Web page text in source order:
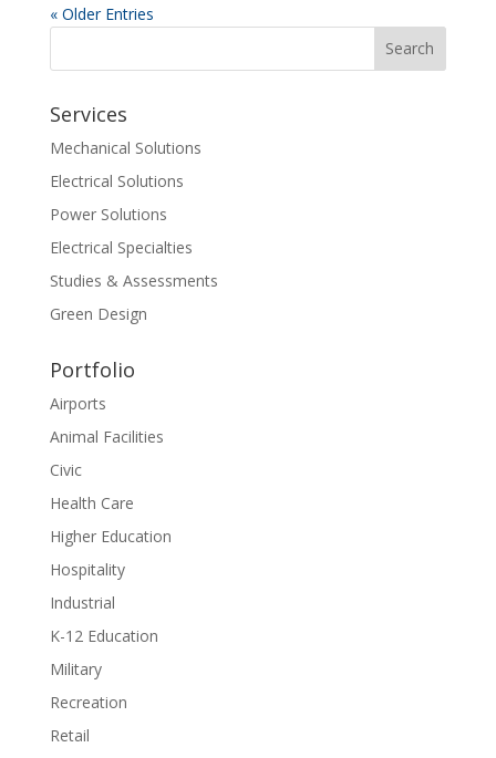
« Older Entries
Services
Mechanical Solutions
Electrical Solutions
Power Solutions
Electrical Specialties
Studies & Assessments
Green Design
Portfolio
Airports
Animal Facilities
Civic
Health Care
Higher Education
Hospitality
Industrial
K-12 Education
Military
Recreation
Retail